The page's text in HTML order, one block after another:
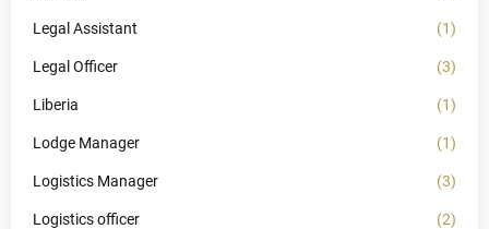
Legal Assistant (1)
Legal Officer (3)
Liberia (1)
Lodge Manager (1)
Logistics Manager (3)
Logistics officer (2)